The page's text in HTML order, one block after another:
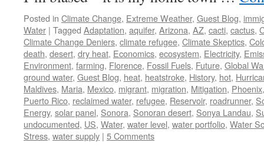
Posted in Climate Change, Extreme Weather, Guest Blog,
Water | Tagged Adaptation, aquifer, Arizona, AZ, cacti, cactus,
Climate Change Deniers, climate refugee, Climate Skeptics,
death, desert, dry heat, Economics, ecosystem, Electricity,
Environment, farming, Florence, Fossil Fuels, Future, Global
ground water, Guest Blog, heat, heatstroke, History, hot,
Maldives, Maria, Mexico, migrant, migration, Mitigation, Phoenix
Puerto Rico, reclaimed water, refugee, Reservoir, roadrunner,
Energy, solar panel, Sonora, Sonoran desert, Sonya Landau,
undocumented, US, Water, water level, water portfolio, Water
Stress, water supply | 5 Comments